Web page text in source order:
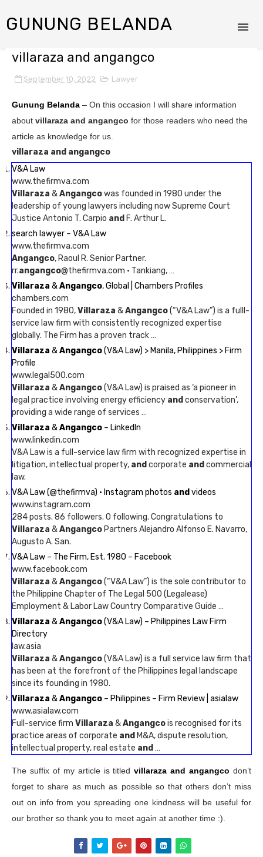
GUNUNG BELANDA
villaraza and angangco
September 10, 2022 Lawyer
Gunung Belanda – On this occasion I will share information
about villaraza and angangco for those readers who need the
article as knowledge for us.
villaraza and angangco
V&A Law
www.thefirmva.com
Villaraza &Angangcowas founded in 1980 under the
leadership of young lawyers including now Supreme Court
Justice Antonio T. Carpio and F. Arthur L.
search lawyer – V&A Law
www.thefirmva.com
Angangco, Raoul R. Senior Partner.
rr.angangco@thefirmva.com · Tankiang, …
Villaraza &Angangco, Global | Chambers Profiles
chambers.com
Founded in 1980,Villaraza &Angangco(“V&A Law”) is a fulll-
service law firm with consistently recognized expertise
globally. The Firm has a proven track …
Villaraza &Angangco(V&A Law) > Manila, Philippines > Firm
Profile
www.legal500.com
Villaraza &Angangco(V&A Law) is praised as ‘a pioneer in
legal practice involving energy efficiency and conservation’,
providing a wide range of services …
Villaraza &Angangco – LinkedIn
www.linkedin.com
V&A Law is a full-service law firm with recognized expertise in
litigation, intellectual property, and corporate and commercial
law.
V&A Law (@thefirmva) • Instagram photos and videos
www.instagram.com
284 posts. 86 followers. 0 following. Congratulations to
Villaraza &Angangco Partners Alejandro Alfonso E. Navarro,
Augusto A. San.
V&A Law – The Firm, Est. 1980 – Facebook
www.facebook.com
Villaraza &Angangco(“V&A Law”) is the sole contributor to
the Philippine Chapter of The Legal 500 (Legalease)
Employment & Labor Law Country Comparative Guide …
Villaraza &Angangco(V&A Law) – Philippines Law Firm
Directory
law.asia
Villaraza &Angangco(V&A Law) is a full service law firm that
has been at the forefront of the Philippines legal landscape
since its founding in 1980.
Villaraza &Angangco – Philippines – Firm Review | asialaw
www.asialaw.com
Full-service firm Villaraza &Angangcois recognised for its
practice areas of corporate and M&A, dispute resolution,
intellectual property, real estate and …
The suffix of my article is titledvillaraza and angangco don’t
forget to share as much as possible so that others don’t miss
out on info from you spreading one kindness will be useful for
our brother so thank you to meet again at another time :).